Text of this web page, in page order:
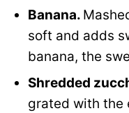
Banana.
soft and adds
banana, the
Shredded
grated with the